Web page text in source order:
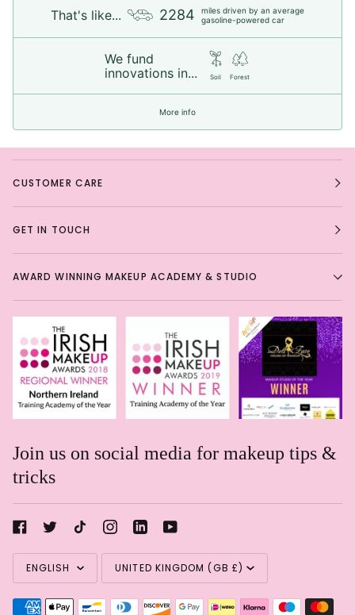
That's like... 2284
miles driven by an average
gasoline-powered car
We fund
innovations in...
Soil Forest
More info
CUSTOMER CARE
GET IN TOUCH
AWARD WINNING MAKEUP ACADEMY & STUDIO
Join us on social media for makeup tips &
tricks
Language
ENGLISH
Currency
UNITED KINGDOM (GB £)
Rachael Davis
Eye shadow in a pencil!Eye
shadow in a pencil! Such a
shame these are getting
discontinued. Great soft formula